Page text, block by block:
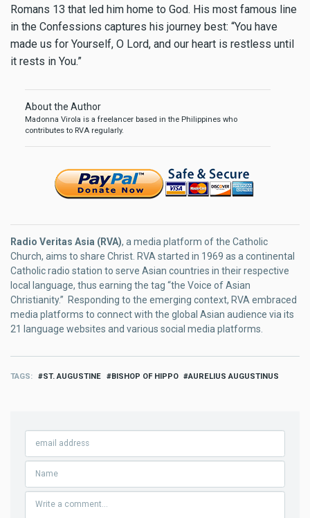
Romans 13 that led him home to God. His most famous line
in the Confessions captures his journey best: “You have
made us for Yourself, O Lord, and our heart is restless until
it rests in You.”
About the Author
Madonna Virola is a freelancer based in the Philippines who
contributes to RVA regularly.
Radio Veritas Asia (RVA), a media platform of the Catholic
Church, aims to share Christ. RVA started in 1969 as a continental
Catholic radio station to serve Asian countries in their respective
local language, thus earning the tag “the Voice of Asian
Christianity.” Responding to the emerging context, RVA embraced
media platforms to connect with the global Asian audience via its
21 language websites and various social media platforms.
TAGS ST. AUGUSTINE BISHOP OF HIPPO AURELIUS AUGUSTINUS